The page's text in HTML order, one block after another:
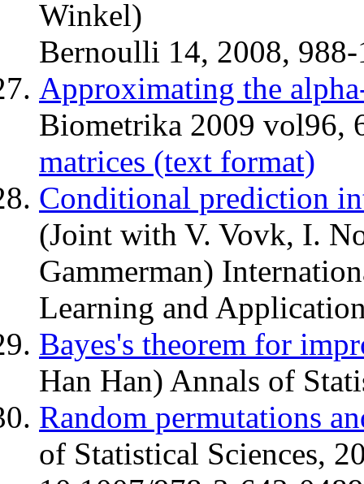
Winkel)
Bernoulli 14, 2008,
Approximating the
Biometrika 2009
matrices (text format)
Conditional prediction
(Joint with V. Vovk, I.
Gammerman)
Learning and
Bayes's theorem for
Han Han) Annals of
Random permutations
of Statistical Sciences,